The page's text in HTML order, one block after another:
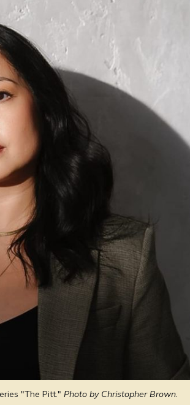
"The Pitt." Photo by Christopher Brown.